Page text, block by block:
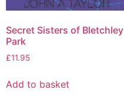
Secret Sisters of Bletchley
Park
£11.95
Add to basket